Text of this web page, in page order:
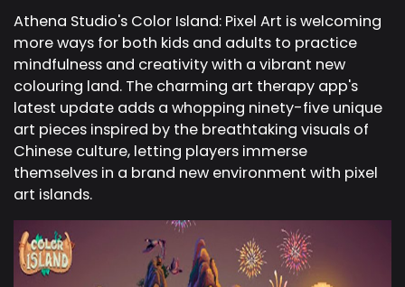
Athena Studio's Color Island: Pixel Art is welcoming
more ways for both kids and adults to practice
mindfulness and creativity with a vibrant new
colouring land. The charming art therapy app's
latest update adds a whopping ninety-five unique
art pieces inspired by the breathtaking visuals of
Chinese culture, letting players immerse
themselves in a brand new environment with pixel
art islands.